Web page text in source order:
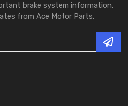
brake system information.
from Ace Motor Parts.